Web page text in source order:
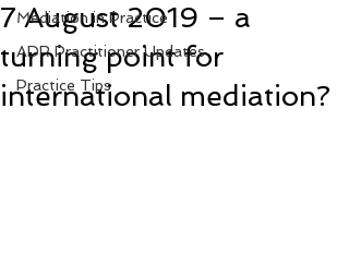
Mediation in Practice
ADR Practitioner Updates
Practice Tips
7 August 2019 – a
turning point for
international mediation?